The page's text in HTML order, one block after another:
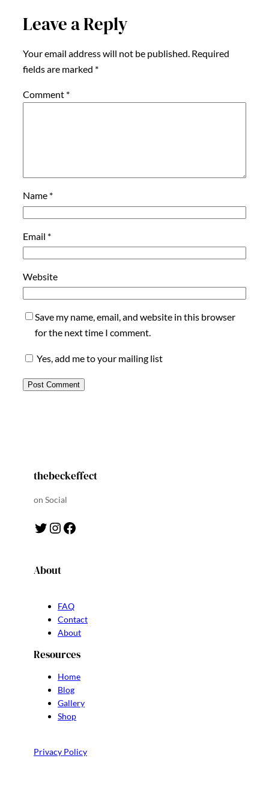
Leave a Reply
Your email address will not be published. Required
fields are marked *
Comment *
Name *
Email *
Website
Save my name, email, and website in this browser
for the next time I comment.
Yes, add me to your mailing list
thebeckeffect
on Social
Twitter Instagram Facebook
About
FAQ
Contact
About
Resources
Home
Blog
Gallery
Shop
Privacy Policy